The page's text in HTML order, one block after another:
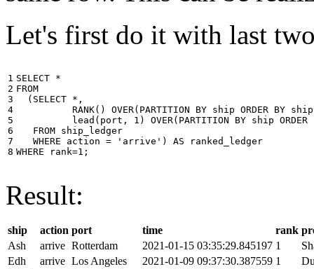
Let's first do it with last
1
2
3
4
5
6
7
8
SELECT *
FROM
( SELECT * ,
RANK() OVER( PARTITION BY ship ORDER BY ship
lead ( port , 1 ) OVER( PARTITION BY ship ORDER
FROM ship_ledger
WHERE
action = 'arrive' ) AS
ranked_ledger
WHERE
rank=1 ;
Result:
ship action port time rank
Ash
arrive Rotterdam 2021-01-15 03:35:29.845197 1
Edh
arrive Los Angeles 2021-01-09 09:37:30.387559 1